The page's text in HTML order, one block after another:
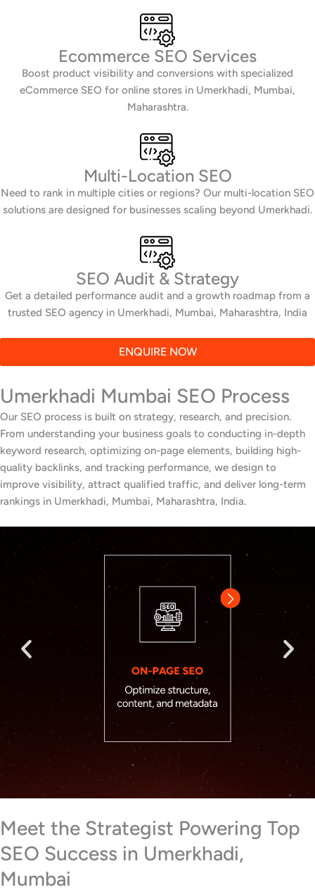
Ecommerce SEO Services
Boost product visibility and conversions with specialized
eCommerce SEO for online stores in Umerkhadi, Mumbai,
Maharashtra.
Multi-Location SEO
Need to rank in multiple cities or regions? Our multi-location SEO
solutions are designed for businesses scaling beyond Umerkhadi.
SEO Audit & Strategy
Get a detailed performance audit and a growth roadmap from a
trusted SEO agency in Umerkhadi, Mumbai, Maharashtra, India
ENQUIRE NOW
Umerkhadi Mumbai SEO Process
Our SEO process is built on strategy, research, and precision.
From understanding your business goals to conducting in-depth
keyword research, optimizing on-page elements, building high-
quality backlinks, and tracking performance, we design to
improve visibility, attract qualified traffic, and deliver long-term
rankings in Umerkhadi, Mumbai, Maharashtra, India.
Meet the Strategist Powering Top
SEO Success in Umerkhadi,
Mumbai